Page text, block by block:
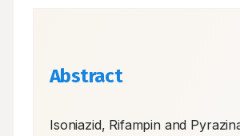
Abstract
Isoniazid, Rifampin and